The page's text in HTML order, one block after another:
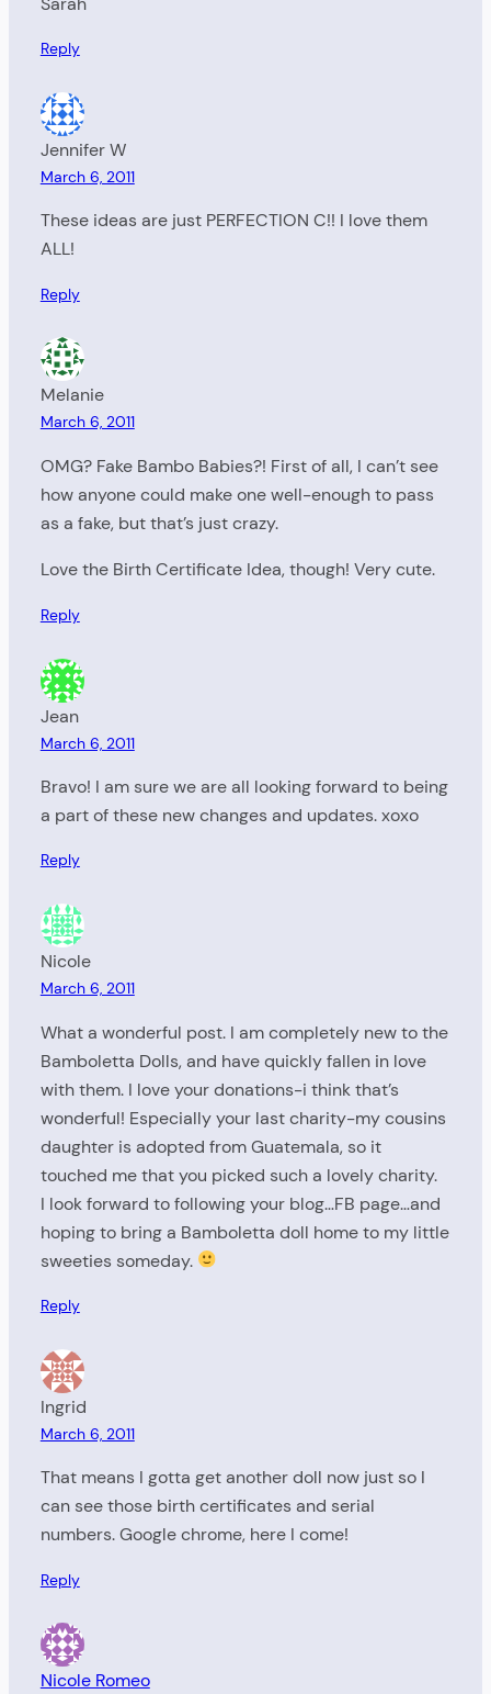
Reply
Jennifer W
March 6, 2011
These ideas are just PERFECTION C!! I love them
ALL!
Reply
Melanie
March 6, 2011
OMG? Fake Bambo Babies?! First of all, I can’t see
how anyone could make one well-enough to pass
as a fake, but that’s just crazy.
Love the Birth Certificate Idea, though! Very cute.
Reply
Jean
March 6, 2011
Bravo! I am sure we are all looking forward to being
a part of these new changes and updates. xoxo
Reply
Nicole
March 6, 2011
What a wonderful post. I am completely new to the
Bamboletta Dolls, and have quickly fallen in love
with them. I love your donations-i think that’s
wonderful! Especially your last charity-my cousins
daughter is adopted from Guatemala, so it
touched me that you picked such a lovely charity.
I look forward to following your blog…FB page…and
hoping to bring a Bamboletta doll home to my little
sweeties someday.
Reply
Ingrid
March 6, 2011
That means I gotta get another doll now just so I
can see those birth certificates and serial
numbers. Google chrome, here I come!
Reply
Nicole Romeo